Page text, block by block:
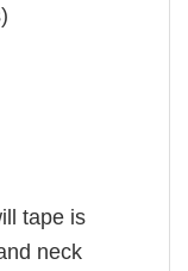
tape is
neck